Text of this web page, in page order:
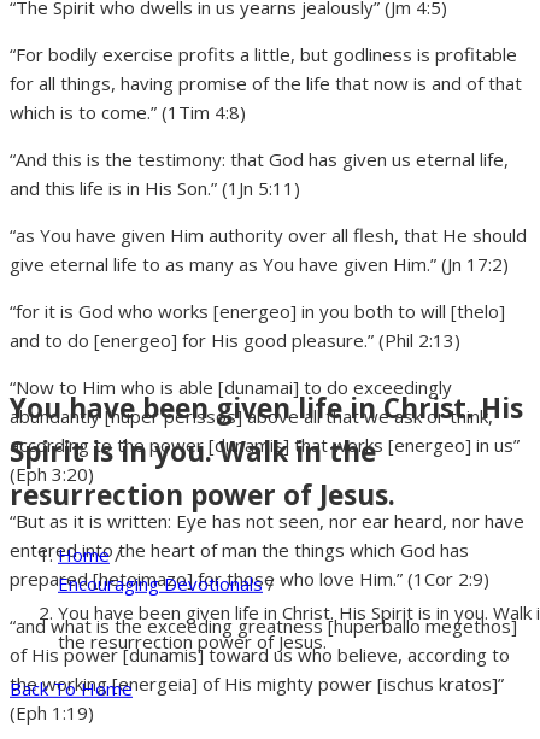
You have been given life in Christ. His
Spirit is in you. Walk in the
resurrection power of Jesus.
Home/
Encouraging Devotionals/
You have been given life in Christ. His Spirit is in you. Walk
the resurrection power of Jesus.
Back To Home
“The Spirit who dwells in us yearns jealously” (Jm 4:5)
“For bodily exercise profits a little, but godliness is profitable
for all things, having promise of the life that now is and of that
which is to come.” (1Tim 4:8)
“And this is the testimony: that God has given us eternal life,
and this life is in His Son.” (1Jn 5:11)
“as You have given Him authority over all flesh, that He should
give eternal life to as many as You have given Him.” (Jn 17:2)
“for it is God who works [energeo] in you both to will [thelo]
and to do [energeo] for His good pleasure.” (Phil 2:13)
“Now to Him who is able [dunamai] to do exceedingly
abundantly [huper perissos] above all that we ask or think,
according to the power [dunamis] that works [energeo] in us”
(Eph 3:20)
“But as it is written: Eye has not seen, nor ear heard, nor have
entered into the heart of man the things which God has
prepared [hetoimazo] for those who love Him.” (1Cor 2:9)
“and what is the exceeding greatness [huperballo megethos]
of His power [dunamis] toward us who believe, according to
the working [energeia] of His mighty power [ischus kratos]”
(Eph 1:19)